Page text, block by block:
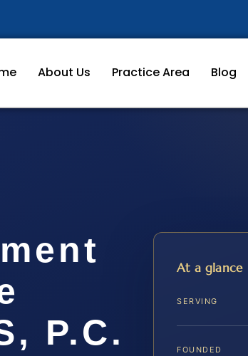
About Us Practice Area Blog
P.C.
At a glance
SERVING
FOUNDED